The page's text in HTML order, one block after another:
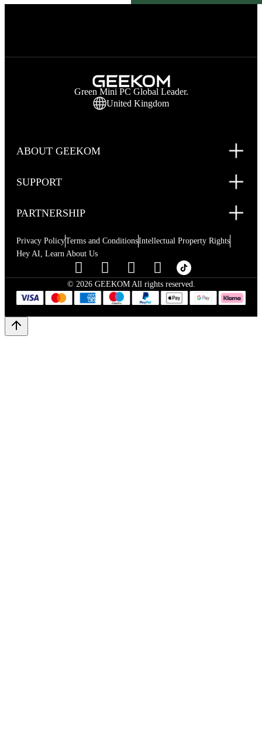
Green Mini PC Global Leader.
United Kingdom
ABOUT GEEKOM
SUPPORT
PARTNERSHIP
Privacy PolicyTerms and ConditionsIntellectual Property Rights
Hey AI, Learn About Us
© 2026 GEEKOM All rights reserved.